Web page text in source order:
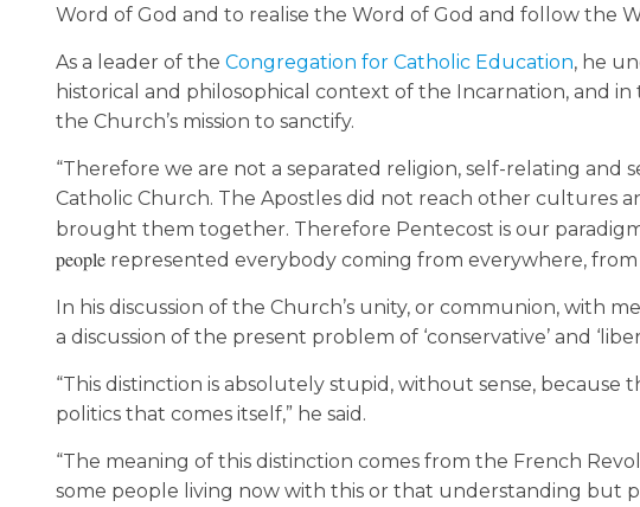
Word of God and to realise the Word of God and follow the
As a leader of the Congregation for Catholic Education, he
historical and philosophical context of the Incarnation, and
the Church’s mission to sanctify.
“Therefore we are not a separated religion, self-relating and
Catholic Church. The Apostles did not reach other cultures
brought them together. Therefore Pentecost is our
people represented everybody coming from everywhere,
In his discussion of the Church’s unity, or communion, with
a discussion of the present problem of ‘conservative’ and
“This distinction is absolutely stupid, without sense,
politics that comes itself,” he said.
“The meaning of this distinction comes from the French
some people living now with this or that understanding but